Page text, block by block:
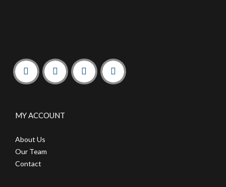
MY ACCOUNT
About Us
Our Team
Contact